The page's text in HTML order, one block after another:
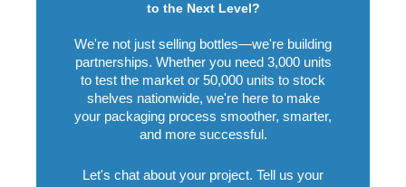
to the Next Level?
We're not just selling bottles—we're building
partnerships. Whether you need 3,000 units
to test the market or 50,000 units to stock
shelves nationwide, we're here to make
your packaging process smoother, smarter,
and more successful.
Let's chat about your project. Tell us your